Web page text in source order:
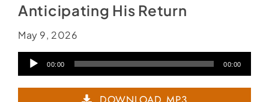
Anticipating His Return
May 9, 2026
Audio00:00 00:00